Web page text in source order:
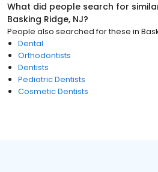
What did people search for
Basking Ridge, NJ?
People also searched for these in
Dental
Orthodontists
Dentists
Pediatric Dentists
Cosmetic Dentists